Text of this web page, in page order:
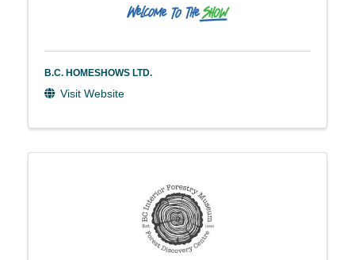
B.C. HOMESHOWS LTD.
Visit Website